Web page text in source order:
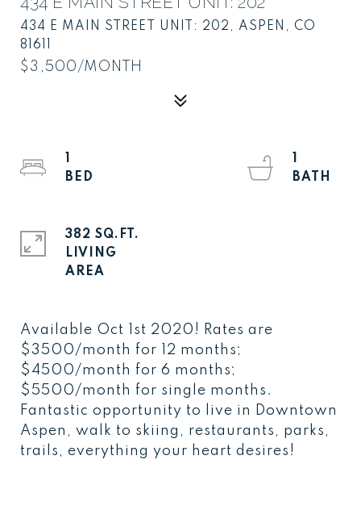
434 E MAIN STREET UNIT: 202, ASPEN, CO
81611
$3,500/MONTH
Available Oct 1st 2020! Rates are
$3500/month for 12 months;
$4500/month for 6 months;
$5500/month for single months.
Fantastic opportunity to live in Downtown
Aspen, walk to skiing, restaurants, parks,
trails, everything your heart desires!
382 SQ.FT.
LIVING